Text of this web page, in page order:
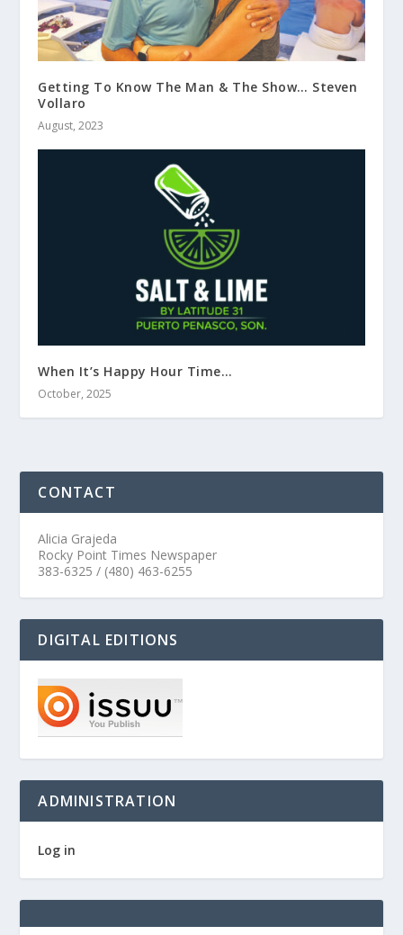
Getting To Know The Man & The Show… Steven
Vollaro
August, 2023
When It’s Happy Hour Time…
October, 2025
CONTACT
Alicia Grajeda
Rocky Point Times Newspaper
383-6325 / (480) 463-6255
DIGITAL EDITIONS
ADMINISTRATION
Log in